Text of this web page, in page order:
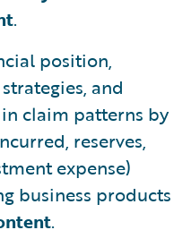
.
position,
and
claim patterns by
reserves,
expense)
business products
.